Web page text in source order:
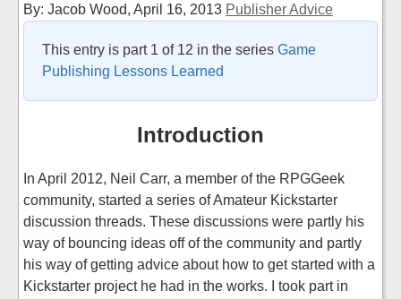
By: Jacob Wood, April 16, 2013 Publisher Advice
This entry is part 1 of 12 in the series Game
Publishing Lessons Learned
Introduction
In April 2012, Neil Carr, a member of the RPGGeek
community, started a series of Amateur Kickstarter
discussion threads. These discussions were partly his
way of bouncing ideas off of the community and partly
his way of getting advice about how to get started with a
Kickstarter project he had in the works. I took part in